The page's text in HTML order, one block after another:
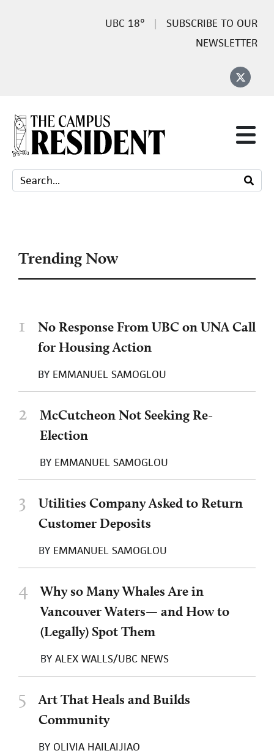
18°
SUBSCRIBE TO OUR
NEWSLETTER
Trending Now
1
No Response From UBC on UNA Call
for Housing Action
BY EMMANUEL SAMOGLOU
2
McCutcheon Not Seeking Re-
Election
BY EMMANUEL SAMOGLOU
3
Utilities Company Asked to Return
Customer Deposits
BY EMMANUEL SAMOGLOU
4
Why so Many Whales Are in
Vancouver Waters— and How to
(Legally) Spot Them
BY ALEX WALLS/UBC NEWS
5
Art That Heals and Builds
Community
BY OLIVIA HAILAIJIAO